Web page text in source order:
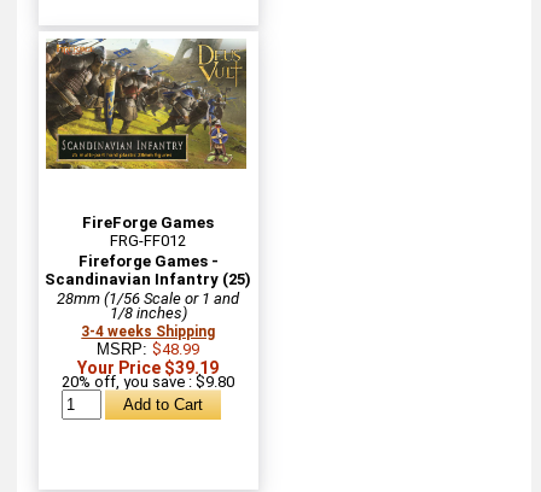
FireForge Games
FRG-FF012
Fireforge Games -
Scandinavian Infantry (25)
28mm (1/56 Scale or 1 and
1/8 inches)
3-4 weeks Shipping
MSRP:$48.99
Your Price $39.19
20% off, you save : $9.80